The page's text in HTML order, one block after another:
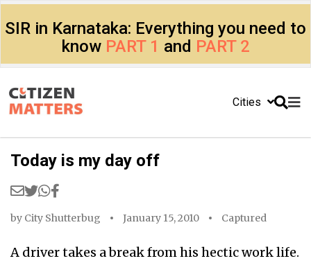
SIR in Karnataka: Everything you need to
know PART 1 and PART 2
Cities
Today is my day off
by City Shutterbug January 15, 2010 Captured
A driver takes a break from his hectic work life.